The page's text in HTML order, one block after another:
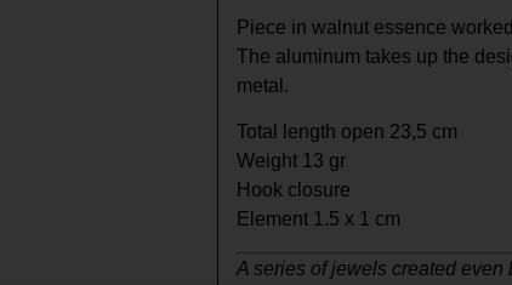
Piece in walnut essence
The aluminum takes up the
metal.
Total length open 23,5 cm
Weight 13 gr
Hook closure
Element 1.5 x 1 cm
A series of jewels created